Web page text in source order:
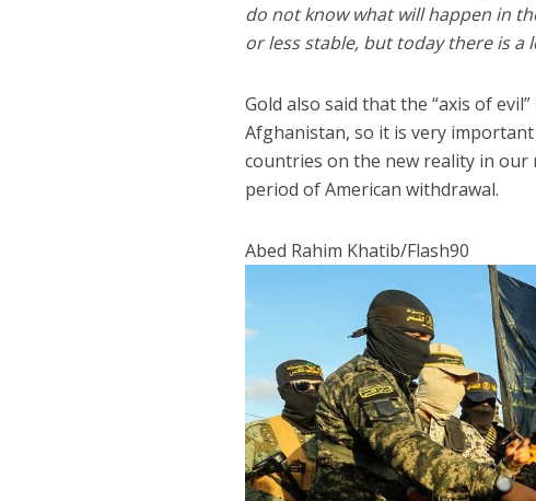
do not know what will happen in
or less stable, but today there is a
Gold also said that the “axis of
Afghanistan, so it is very
countries on the new reality in
period of American withdrawal.
Abed Rahim Khatib/Flash90